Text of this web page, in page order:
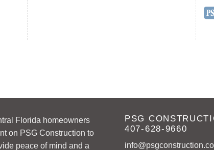
Florida homeowners
on PSG Construction to
peace of mind and a
PSG
407-628-9660